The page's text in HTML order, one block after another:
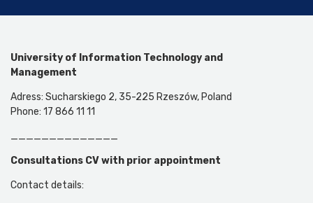
University of Information Technology and
Management
Adress: Sucharskiego 2, 35-225 Rzeszów, Poland
Phone: 17 866 11 11
______________
Consultations CVwith prior appointment
Contact details: